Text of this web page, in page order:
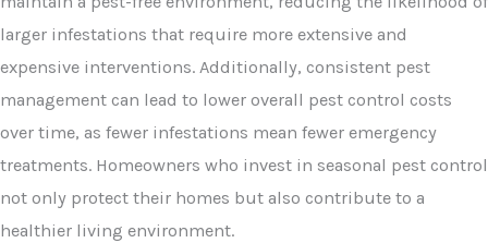
larger infestations that require more extensive and
expensive interventions. Additionally, consistent pest
management can lead to lower overall pest control costs
over time, as fewer infestations mean fewer emergency
treatments. Homeowners who invest in seasonal pest control
not only protect their homes but also contribute to a
healthier living environment.